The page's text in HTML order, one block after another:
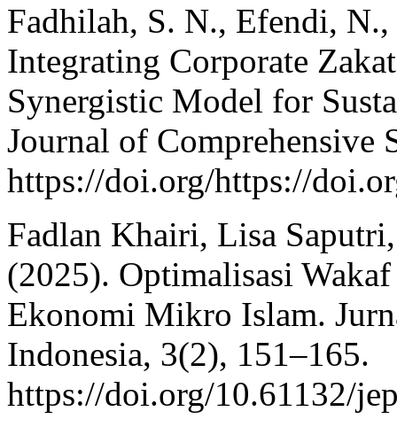
Fadhilah, S. N., Efendi,
Integrating Corporate
Synergistic Model for
Journal of Comprehensive
https://doi.org/https://
Fadlan Khairi, Lisa
(2025). Optimalisasi
Ekonomi Mikro Islam.
Indonesia, 3(2), 151–165.
https://doi.org/10.61132/